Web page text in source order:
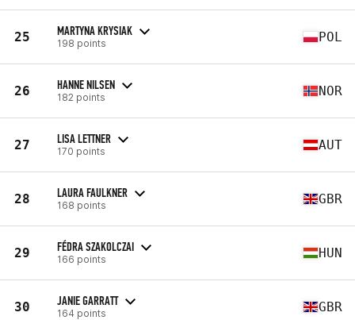
25 MARTYNA KRYSIAK
198 points POL
26 HANNE NILSEN
182 points NOR
27 LISA LETTNER
170 points AUT
28 LAURA FAULKNER
168 points GBR
29 FÉDRA SZAKOLCZAI
166 points HUN
30 JANIE GARRATT
164 points GBR